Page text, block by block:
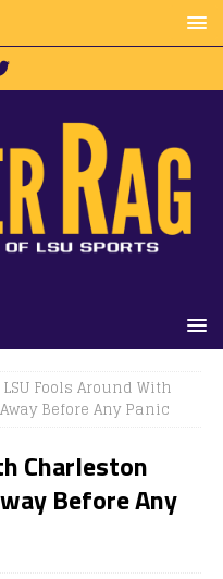
LSU Fools Around With
Before Any Panic
Charleston
Before Any